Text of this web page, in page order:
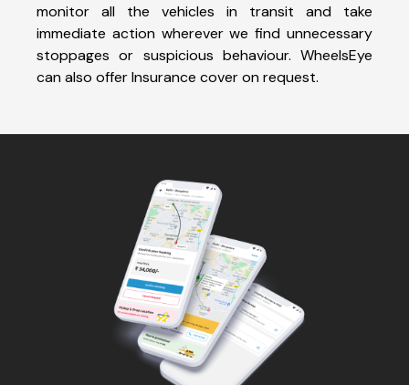
monitor all the vehicles in transit and take
immediate action wherever we find unnecessary
stoppages or suspicious behaviour. WheelsEye
can also offer Insurance cover on request.